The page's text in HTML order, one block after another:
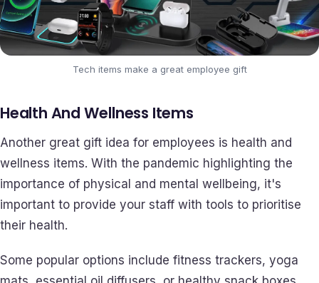
Tech items make a great employee gift
Health And Wellness Items
Another great gift idea for employees is health and
wellness items. With the pandemic highlighting the
importance of physical and mental wellbeing, it's
important to provide your staff with tools to prioritise
their health.
Some popular options include fitness trackers, yoga